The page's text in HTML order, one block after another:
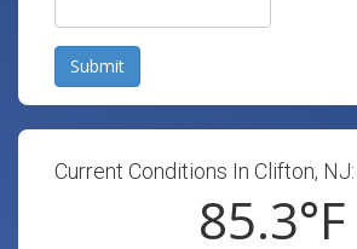
Submit
Current Conditions In Clifton, NJ:
85.3°F